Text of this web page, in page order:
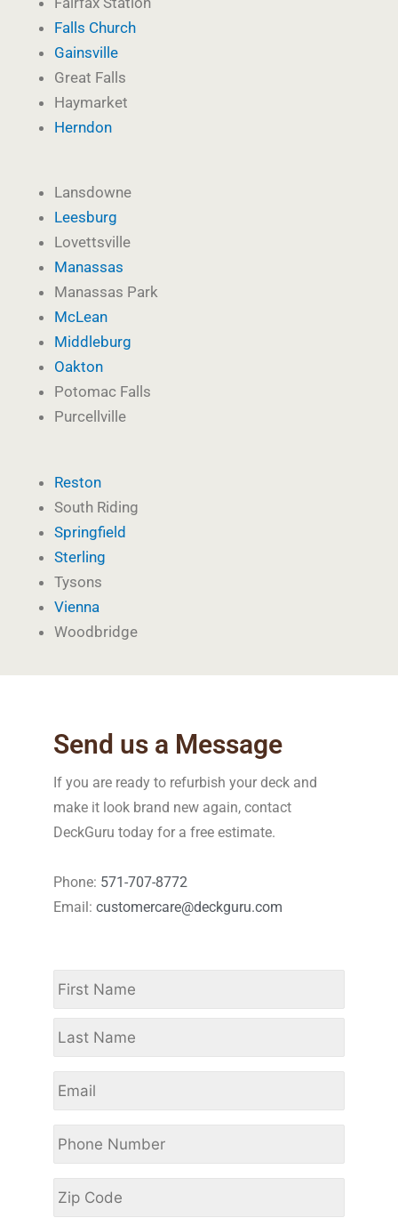
Falls Church
Gainsville
Great Falls
Haymarket
Herndon
Lansdowne
Leesburg
Lovettsville
Manassas
Manassas Park
McLean
Middleburg
Oakton
Potomac Falls
Purcellville
Reston
South Riding
Springfield
Sterling
Tysons
Vienna
Woodbridge
Send us a Message
If you are ready to refurbish your deck and
make it look brand new again, contact
DeckGuru today for a free estimate.
Phone: 571-707-8772
Email: customercare@deckguru.com
Email
Phone
Number *
Zip
Code *